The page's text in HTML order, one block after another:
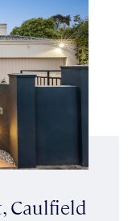
Caulfield